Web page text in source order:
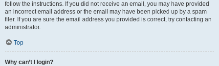
follow the instructions. If you did not receive an email, you may have provided
an incorrect email address or the email may have been picked up by a spam
filer. If you are sure the email address you provided is correct, try contacting an
administrator.
Top
Why can’t I login?